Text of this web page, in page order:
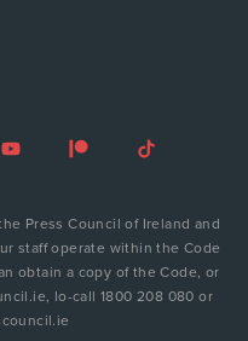
Press Council of Ireland and
staff operate within the Code
obtain a copy of the Code, or
lo-call 1800 208 080 or